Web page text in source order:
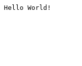
Hello World!